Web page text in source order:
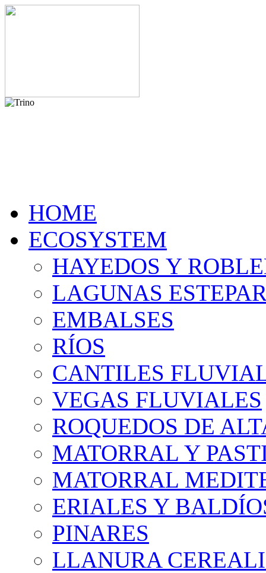
HOME
ECOSYSTEM
HAYEDOS Y
LAGUNAS
EMBALSES
RÍOS
CANTILES
VEGAS FLUVIALES
ROQUEDOS DE
MATORRAL Y
MATORRAL
ERIALES Y
PINARES
LLANURA